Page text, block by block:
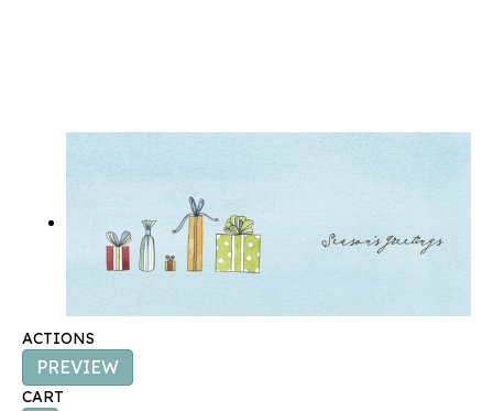
ACTIONS
PREVIEW
CART